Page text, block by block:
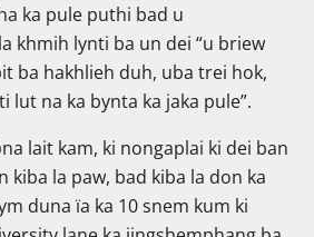
ka pule puthi bad u
khmih lynti ba un dei “u briew
ba hakhlieh duh, uba trei hok,
lut na ka bynta ka jaka pule”.
lait kam, ki nongaplai ki dei ban
kiba la paw, bad kiba la don ka
duna ïa ka 10 snem kum ki